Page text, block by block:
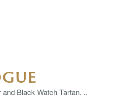
Black Watch Tartan. ..